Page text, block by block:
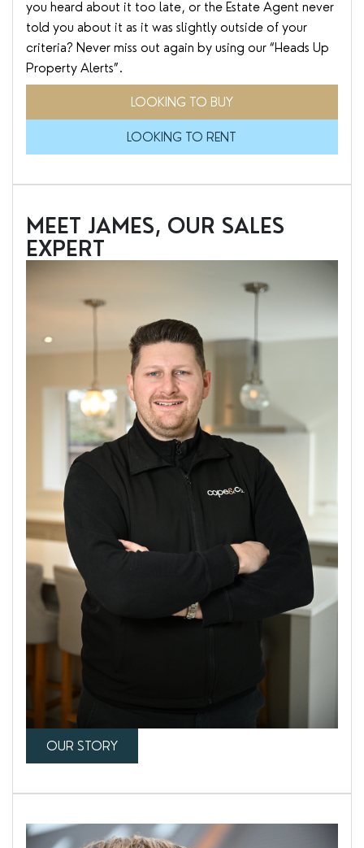
you heard about it too late, or the Estate Agent never
told you about it as it was slightly outside of your
criteria? Never miss out again by using our “Heads Up
Property Alerts”.
LOOKING TO BUY
LOOKING TO RENT
MEET JAMES, OUR SALES
EXPERT
OUR STORY